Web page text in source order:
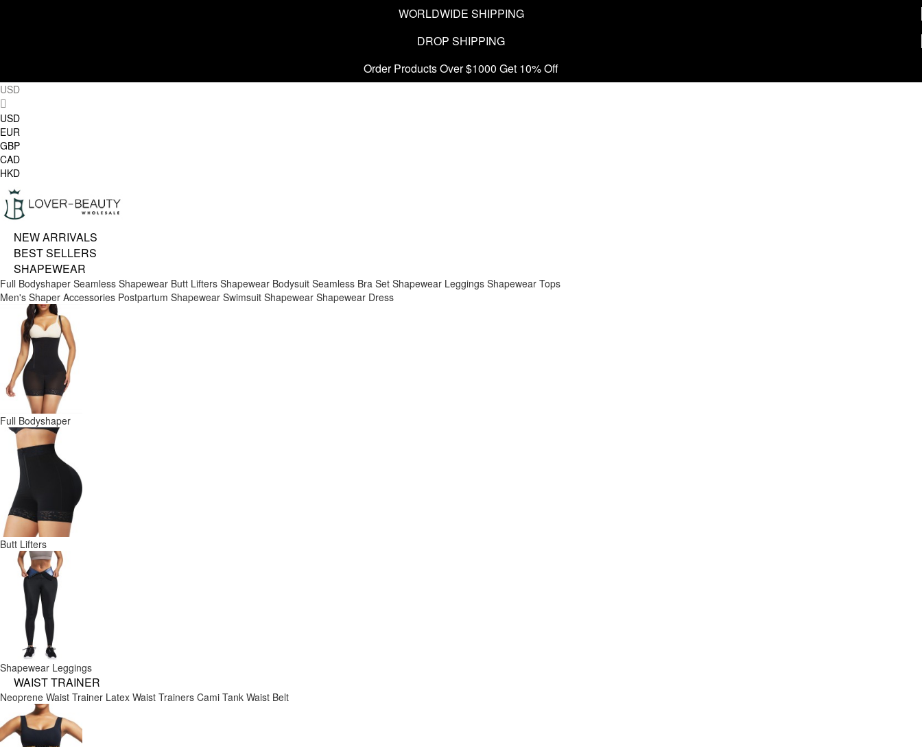
WORLDWIDE SHIPPING
DROP SHIPPING
Order Products Over $1000 Get 10% Off
USD
USD
EUR
GBP
CAD
HKD
NEW ARRIVALS
BEST SELLERS
SHAPEWEAR
Full Bodyshaper Seamless Shapewear Butt Lifters Shapewear Bodysuit Seamless Bra Set Shapewear Leggings Shapewear Tops
Men's Shaper Accessories Postpartum Shapewear Swimsuit Shapewear Shapewear Dress
Full Bodyshaper
Butt Lifters
Shapewear Leggings
WAIST TRAINER
Neoprene Waist Trainer Latex Waist Trainers Cami Tank Waist Belt